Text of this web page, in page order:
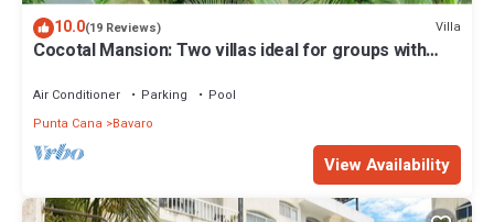
10.0(19 Reviews) Villa
Cocotal Mansion: Two villas ideal for groups with
Air Conditioner Parking
Pool
Punta Cana
Bavaro
View Availability